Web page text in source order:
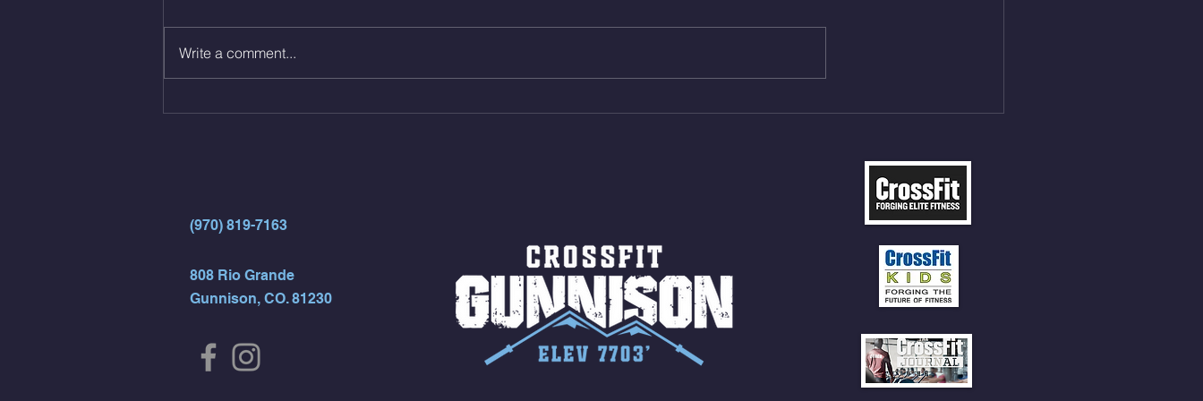
AMRAP 30 Double Unders (:30)
15 Wall Balls (20/14) 10 Box
Shuttles 10 V-Ups *NOTE BRING
18/15cal Row 12 Burpee Over
Write a comment...
(970) 819-7163
808 Rio Grande
Gunnison, CO. 81230